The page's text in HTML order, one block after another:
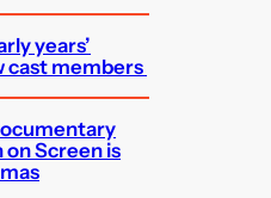
years’
cast members
Screen is